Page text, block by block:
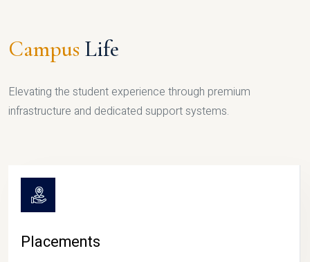
Campus Life
Elevating the student experience through premium
infrastructure and dedicated support systems.
Placements